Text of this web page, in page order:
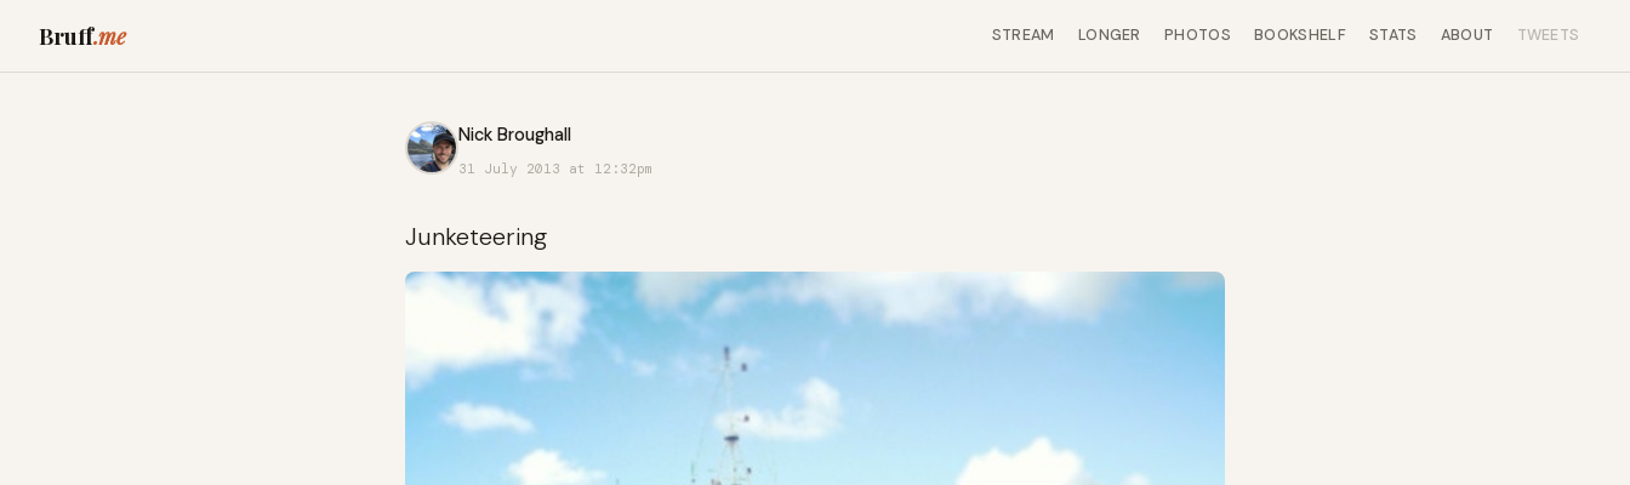
Bruff.me STREAM LONGER PHOTOS BOOKSHELF STATS ABOUT TWEETS
Nick Broughall
31 July 2013 at 12:32pm
Junketeering